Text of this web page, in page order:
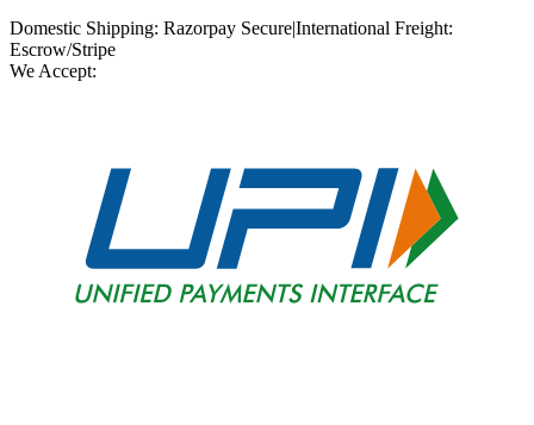
Domestic Shipping: Razorpay Secure|International Freight:
Escrow/Stripe
We Accept: